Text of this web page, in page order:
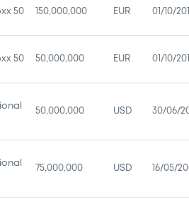
50
150,000,000 EUR 01/10/
50
50,000,000 EUR 01/10/
50,000,000 USD 30/06/
75,000,000 USD 16/05/